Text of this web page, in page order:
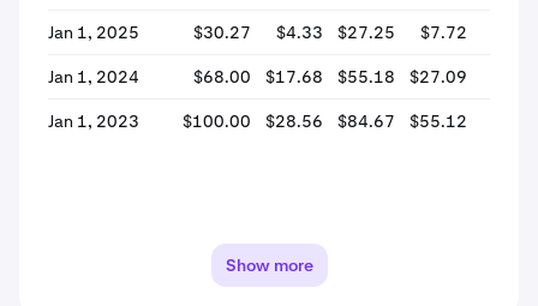
Jan 1, 2025 $30.27 $4.33 $27.25 $7.72
Jan 1, 2024 $68.00 $17.68 $55.18 $27.09
Jan 1, 2023 $100.00 $28.56 $84.67 $55.12
Show more